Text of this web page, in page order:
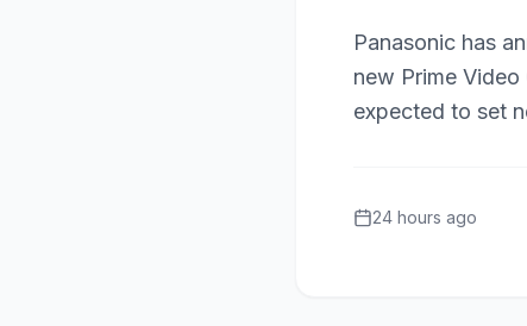
Panasonic has
new Prime
expected to set
24 hours ago